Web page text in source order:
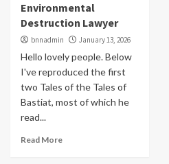
Environmental
Destruction Lawyer
bnnadmin January 13, 2026
Hello lovely people. Below
I've reproduced the first
two Tales of the Tales of
Bastiat, most of which he
read...
Read More